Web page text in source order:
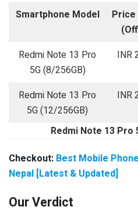
Smartphone Model
Price
Redmi Note 13 Pro
5G (8/256GB)
INR
Redmi Note 13 Pro
5G (12/256GB)
INR
Redmi Note 13 Pro
Checkout: Best Mobile
Nepal [Latest & Updated]
Our Verdict